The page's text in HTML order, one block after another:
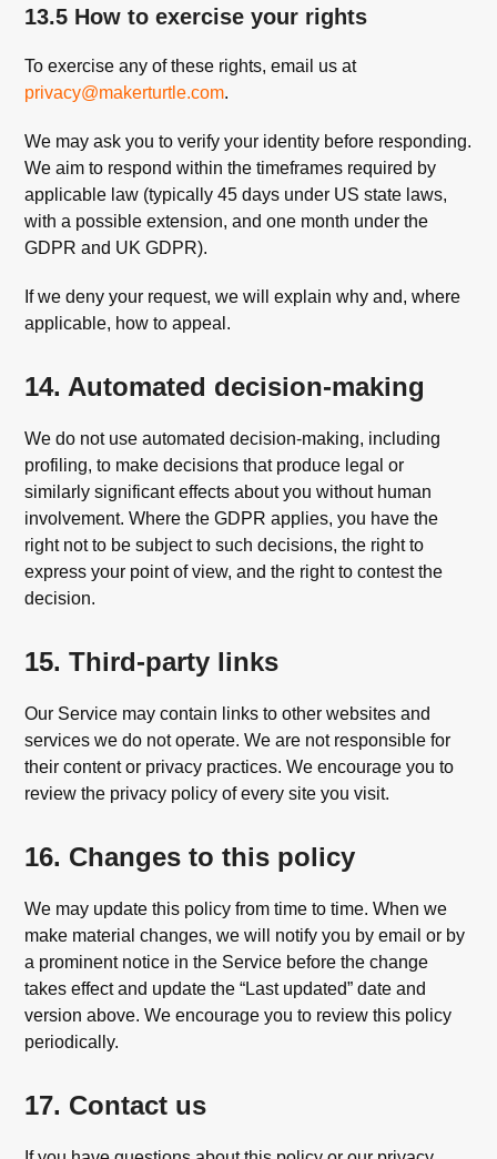
13.5 How to exercise your rights
To exercise any of these rights, email us at
privacy@makerturtle.com.
We may ask you to verify your identity before responding.
We aim to respond within the timeframes required by
applicable law (typically 45 days under US state laws,
with a possible extension, and one month under the
GDPR and UK GDPR).
If we deny your request, we will explain why and, where
applicable, how to appeal.
14. Automated decision-making
We do not use automated decision-making, including
profiling, to make decisions that produce legal or
similarly significant effects about you without human
involvement. Where the GDPR applies, you have the
right not to be subject to such decisions, the right to
express your point of view, and the right to contest the
decision.
15. Third-party links
Our Service may contain links to other websites and
services we do not operate. We are not responsible for
their content or privacy practices. We encourage you to
review the privacy policy of every site you visit.
16. Changes to this policy
We may update this policy from time to time. When we
make material changes, we will notify you by email or by
a prominent notice in the Service before the change
takes effect and update the “Last updated” date and
version above. We encourage you to review this policy
periodically.
17. Contact us